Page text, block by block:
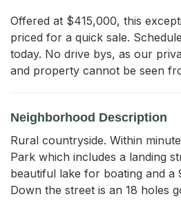
Offered at $415,000, this
priced for a quick sale.
today. No drive bys, as our
and property cannot be seen
Neighborhood Description
Rural countryside. Within
Park which includes a landing
beautiful lake for boating and a
Down the street is an 18 holes